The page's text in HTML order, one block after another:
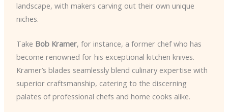
landscape, with makers carving out their own unique
niches.
Take Bob Kramer, for instance, a former chef who has
become renowned for his exceptional kitchen knives.
Kramer’s blades seamlessly blend culinary expertise with
superior craftsmanship, catering to the discerning
palates of professional chefs and home cooks alike.